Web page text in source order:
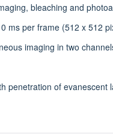
bleaching and
ms per frame (512 x 512
imaging in two
penetration of evanescent